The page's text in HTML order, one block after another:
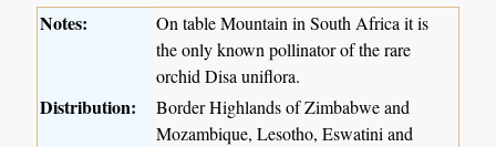
Notes:
On table Mountain in South Africa it is
the only known pollinator of the rare
orchid Disa uniflora.
Distribution:
Border Highlands of Zimbabwe and
Mozambique, Lesotho, Eswatini and